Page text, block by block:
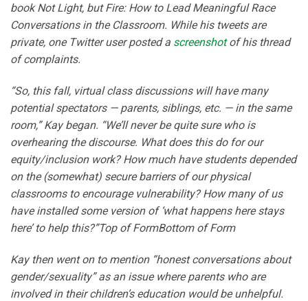
book Not Light, but Fire: How to Lead Meaningful Race
Conversations in the Classroom. While his tweets are
private, one Twitter user posted a screenshotof his thread
of complaints.
“So, this fall, virtual class discussions will have many
potential spectators — parents, siblings, etc. — in the same
room,” Kay began. “We’ll never be quite sure who is
overhearing the discourse. What does this do for our
equity/inclusion work? How much have students depended
on the (somewhat) secure barriers of our physical
classrooms to encourage vulnerability? How many of us
have installed some version of ‘what happens here stays
here’ to help this?”Top of FormBottom of Form
Kay then went on to mention “honest conversations about
gender/sexuality” as an issue where parents who are
involved in their children’s education would be unhelpful.